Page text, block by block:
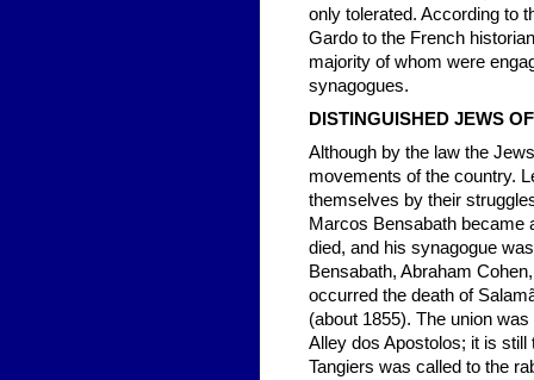
only tolerated. According to
Gardo to the French
majority of whom were
synagogues.
DISTINGUISHED JEWS
Although by the law the
movements of the country.
themselves by their
Marcos Bensabath became
died, and his synagogue
Bensabath, Abraham
occurred the death of
(about 1855). The union
Alley dos Apostolos; it is still
Tangiers was called to the